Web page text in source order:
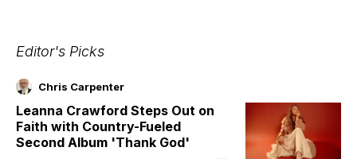
Editor's Picks
Chris Carpenter
Leanna Crawford Steps Out on
Faith with Country-Fueled
Second Album 'Thank God'